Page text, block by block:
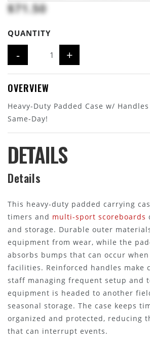
$71.50
QUANTITY
- +
OVERVIEW
Heavy-Duty Padded Case w/
Same-Day!
DETAILS
Details
This heavy-duty padded carrying
timers and multi-sport scoreboards
and storage. Durable outer
equipment from wear, while the
absorbs bumps that can occur
facilities. Reinforced handles make
staff managing frequent setup and
equipment is headed to another
seasonal storage. The case keeps
organized and protected, reducing
that can interrupt events.